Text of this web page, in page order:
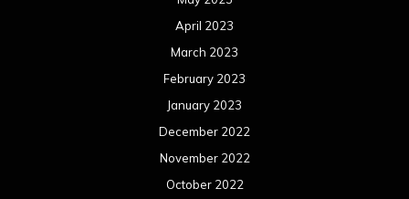
April 2023
March 2023
February 2023
January 2023
December 2022
November 2022
October 2022